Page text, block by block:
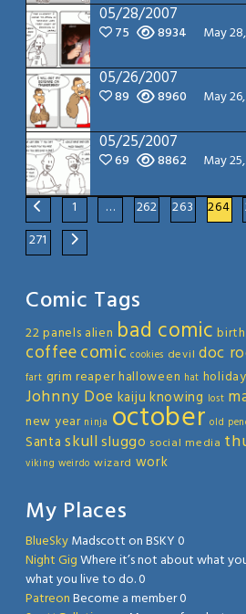
05/28/2007
75 8934 May
05/26/2007
89 8960 May
05/25/2007
69 8862 May
1 … 262 263 264
271
Comic Tags
22 panels alien bad comic
coffeecomic cookies devil doc
fart grim reaperhalloween hat holiday
Johnny Doe kaiju knowing lost
new year ninja october old
Santa skullsluggo social media
viking weirdo wizard work
My Places
BlueSkyMadscott on BSKY 0
Night GigWhere it’s not about what
what you live to do. 0
PatreonBecome a member 0